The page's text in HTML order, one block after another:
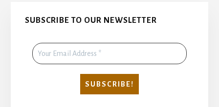
Primary
SUBSCRIBE TO OUR NEWSLETTER